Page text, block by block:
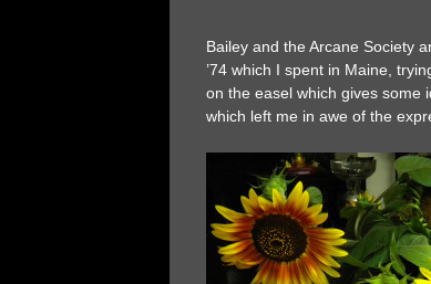
Bailey and the Arcane Society
’74 which I spent in Maine,
on the easel which gives some
which left me in awe of the